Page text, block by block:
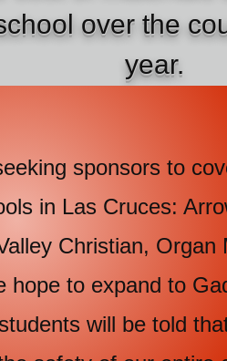
over the
year.
sponsors to
Las Cruces:
Christian,
hope to expand to
will be told